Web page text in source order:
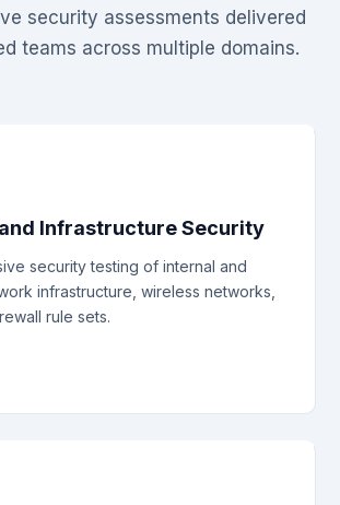
security assessments delivered
teams across multiple domains.
Infrastructure Security
security testing of internal and
infrastructure, wireless networks,
rule sets.